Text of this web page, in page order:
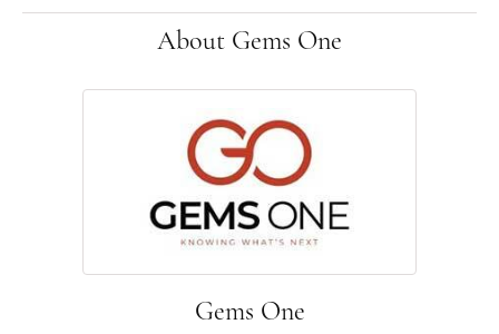
About Gems One
Gems One